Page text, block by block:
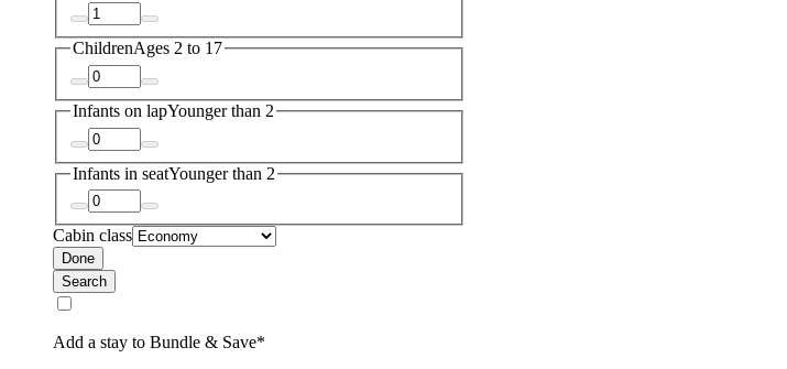
ChildrenAges 2 to 17
Infants on lapYounger than 2
Infants in seatYounger than 2
Cabin class
Done
Search
Add a stay to Bundle & Save*